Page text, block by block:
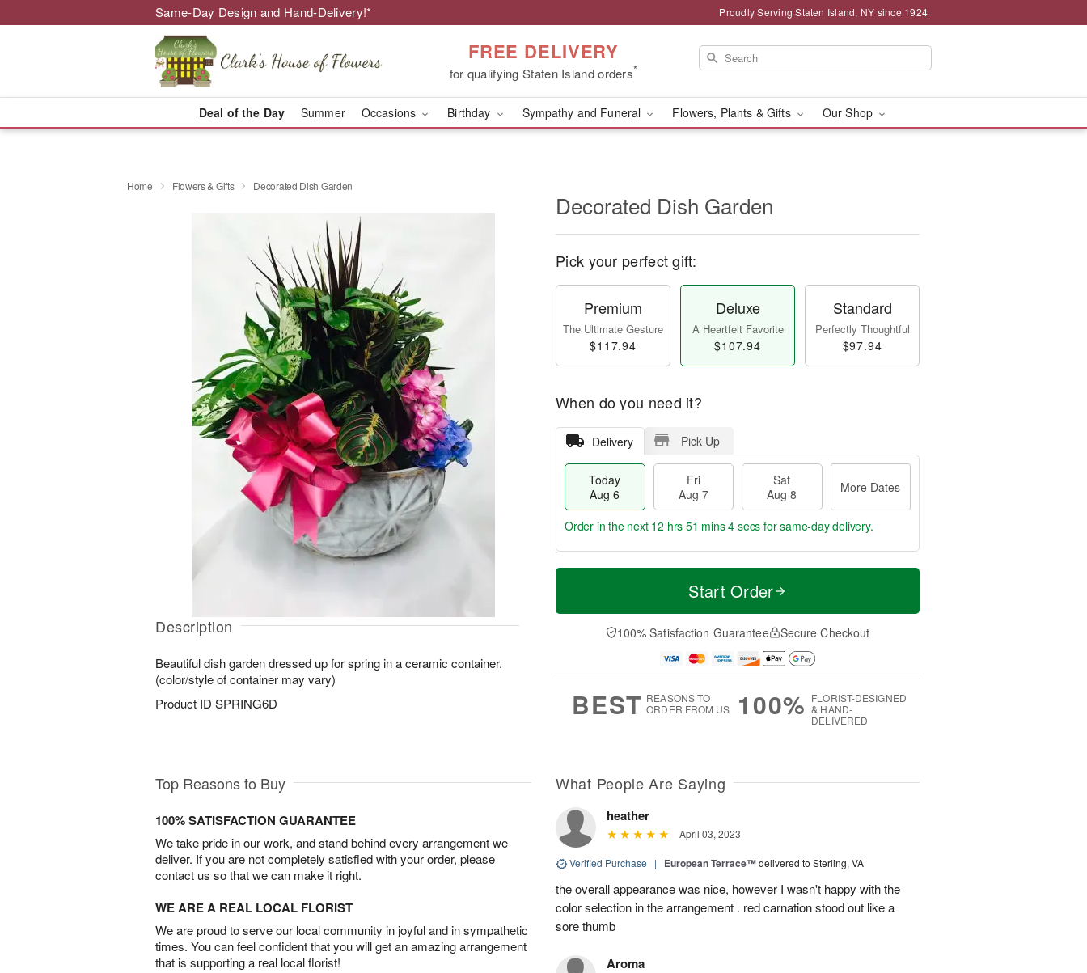
Same-Day Design and Hand-Delivery!* Proudly Serving Staten Island, NY since 1924
FREE DELIVERY
for qualifying Staten Island orders*
Deal of the Day Summer Occasions Birthday Sympathy and Funeral Flowers, Plants & Gifts Our Shop
Home Flowers & Gifts Decorated Dish Garden
Description
Beautiful dish garden dressed up for spring in a ceramic container.
(color/style of container may vary)
Product ID SPRING6D
Decorated Dish Garden
Pick your perfect gift:
Premium
The Ultimate Gesture
$117.94
Deluxe
A Heartfelt Favorite
$107.94
Standard
Perfectly Thoughtful
$97.94
When do you need it?
Delivery Pick Up
Today
Aug 6
Fri
Aug 7
Sat
Aug 8
More Dates
T
a
t
A
u
M
e
D
a
Order in the next 12 hrs 51 mins 3 secs for same-day delivery.
Start Order
100% Satisfaction Guarantee Secure Checkout
BEST REASONS TO
ORDER FROM US
100% FLORIST-DESIGNED
& HAND-
DELIVERED
Top Reasons to Buy
100% SATISFACTION GUARANTEE
We take pride in our work, and stand behind every arrangement we
deliver. If you are not completely satisfied with your order, please
contact us so that we can make it right.
WE ARE A REAL LOCAL FLORIST
We are proud to serve our local community in joyful and in sympathetic
times. You can feel confident that you will get an amazing arrangement
that is supporting a real local florist!
What People Are Saying
heather
April 03, 2023
Verified Purchase | European Terrace™delivered to Sterling, VA
the overall appearance was nice, however I wasn't happy with the
color selection in the arrangement . red carnation stood out like a
sore thumb
Aroma